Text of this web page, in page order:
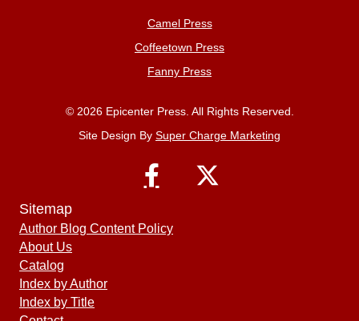
Camel Press
Coffeetown Press
Fanny Press
© 2026 Epicenter Press. All Rights Reserved.
Site Design By Super Charge Marketing
Sitemap
Author Blog Content Policy
About Us
Catalog
Index by Author
Index by Title